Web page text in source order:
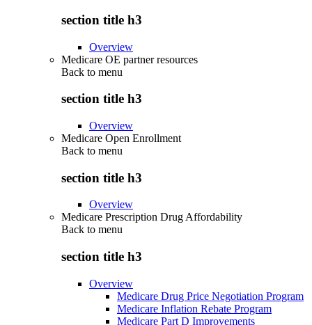
section title h3
Overview
Medicare OE partner resources
Back to menu
section title h3
Overview
Medicare Open Enrollment
Back to menu
section title h3
Overview
Medicare Prescription Drug Affordability
Back to menu
section title h3
Overview
Medicare Drug Price Negotiation Program
Medicare Inflation Rebate Program
Medicare Part D Improvements